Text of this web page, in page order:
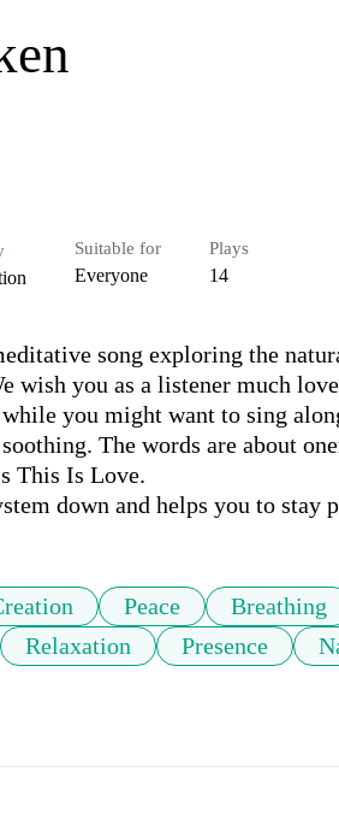
Suitable for
Everyone
Plays
14
song exploring the
wish you as a listener much
you might want to sing
The words are about
This Is Love.
down and helps you to stay
Peace Breathing
Relaxation Presence